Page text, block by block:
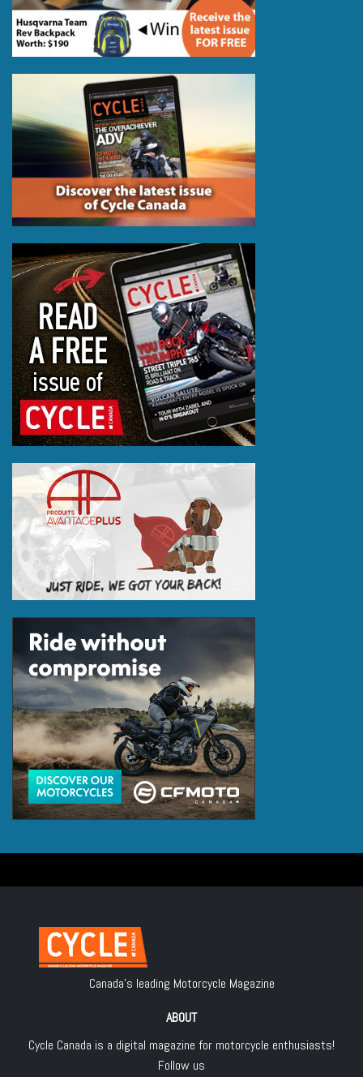
Canada's leading Motorcycle Magazine
ABOUT
Cycle Canada is a digital magazine for motorcycle enthusiasts!
Follow us